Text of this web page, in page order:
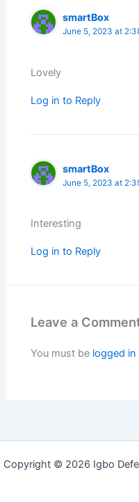
smartBox
June 5, 2023 at
Lovely
Log in to Reply
smartBox
June 5, 2023 at
Interesting
Log in to Reply
Leave a
You must be logged in
Copyright © 2026 Igbo